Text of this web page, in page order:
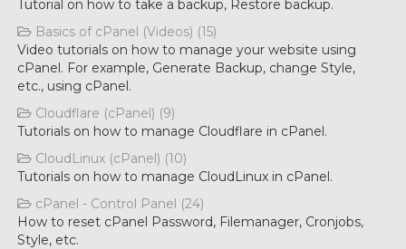
Tutorial on how to take a backup, Restore backup.
Basics of cPanel (Videos) (15)
Video tutorials on how to manage your website using
cPanel. For example, Generate Backup, change Style,
etc., using cPanel.
Cloudflare (cPanel) (9)
Tutorials on how to manage Cloudflare in cPanel.
CloudLinux (cPanel) (10)
Tutorials on how to manage CloudLinux in cPanel.
cPanel - Control Panel (24)
How to reset cPanel Password, Filemanager, Cronjobs,
Style, etc.